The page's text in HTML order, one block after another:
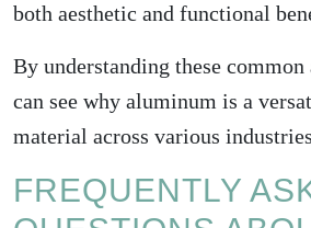
both aesthetic and functional
By understanding these
can see why aluminum is a
material across various
FREQUENTLY